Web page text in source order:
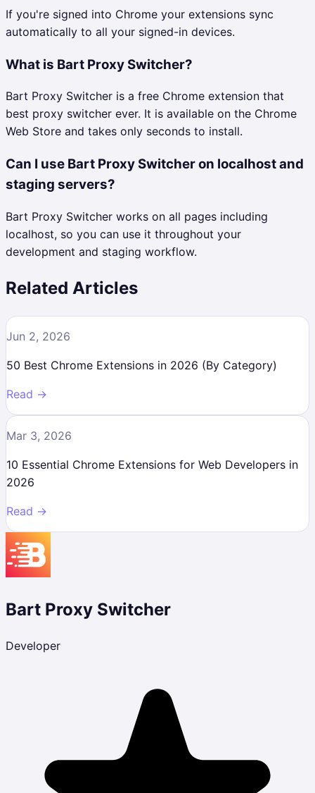
If you're signed into Chrome your extensions sync
automatically to all your signed-in devices.
What is Bart Proxy Switcher?
Bart Proxy Switcher is a free Chrome extension that
best proxy switcher ever. It is available on the Chrome
Web Store and takes only seconds to install.
Can I use Bart Proxy Switcher on localhost and
staging servers?
Bart Proxy Switcher works on all pages including
localhost, so you can use it throughout your
development and staging workflow.
Related Articles
Jun 2, 2026
50 Best Chrome Extensions in 2026 (By Category)
Read →
Mar 3, 2026
10 Essential Chrome Extensions for Web Developers in
2026
Read →
Bart Proxy Switcher
Developer